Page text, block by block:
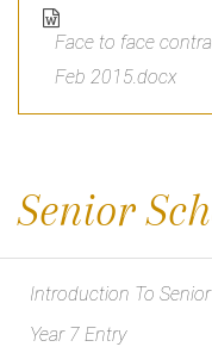
Face to face
Feb 2015.docx
Senior
Introduction To
Year 7 Entry